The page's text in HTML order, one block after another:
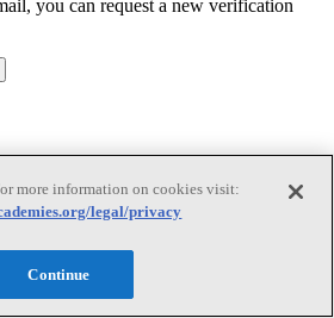
you can request a new verification
more information on cookies visit:
legal/privacy
Continue